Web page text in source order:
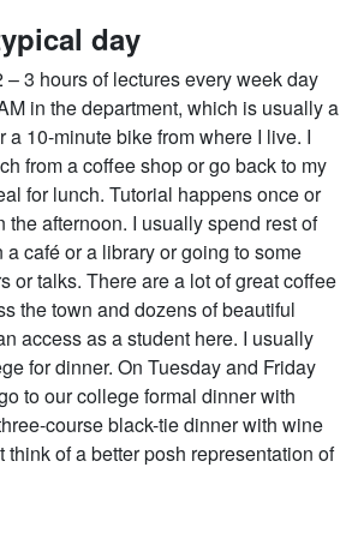
day
3 hours of lectures every week day
in the department, which is usually a
a 10-minute bike from where I live. I
from a coffee shop or go back to my
for lunch. Tutorial happens once or
the afternoon. I usually spend rest of
café or a library or going to some
or talks. There are a lot of great coffee
the town and dozens of beautiful
access as a student here. I usually
for dinner. On Tuesday and Friday
to our college formal dinner with
course black-tie dinner with wine
think of a better posh representation of